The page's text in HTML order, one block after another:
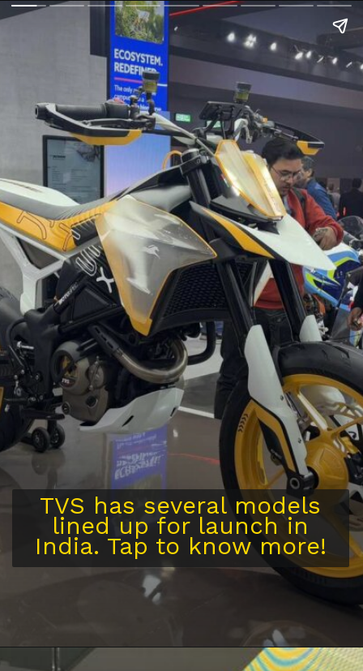
TVS has several models
lined up for launch in
India. Tap to know more!